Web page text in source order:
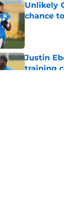
Unlikely
chance
Justin
training